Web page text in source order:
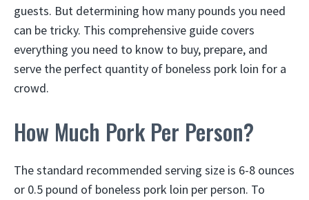
guests. But determining how many pounds you need
can be tricky. This comprehensive guide covers
everything you need to know to buy, prepare, and
serve the perfect quantity of boneless pork loin for a
crowd.
How Much Pork Per Person?
The standard recommended serving size is 6-8 ounces
or 0.5 pound of boneless pork loin per person. To